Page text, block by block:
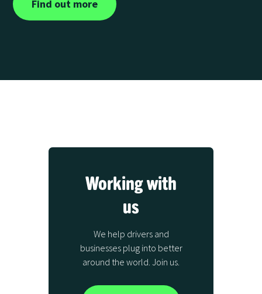
Find out more
Working with
us
We help drivers and
businesses plug into better
around the world. Join us.